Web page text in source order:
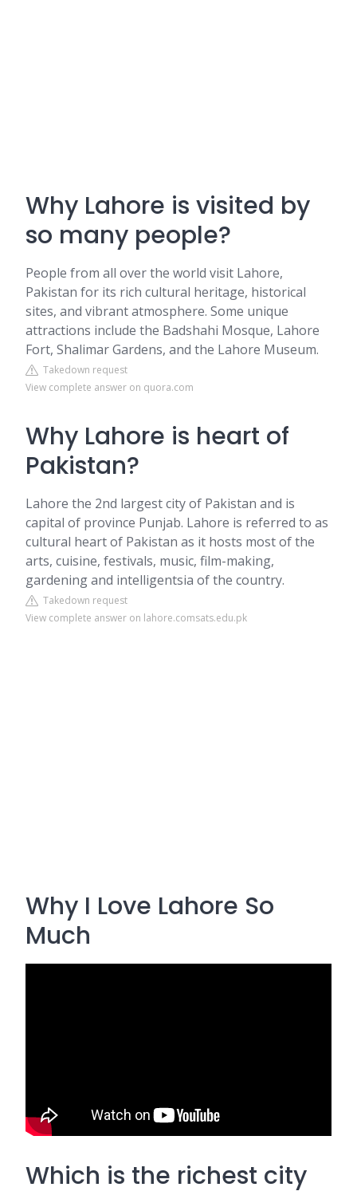
Why Lahore is visited by
so many people?
People from all over the world visit Lahore,
Pakistan for its rich cultural heritage, historical
sites, and vibrant atmosphere. Some unique
attractions include the Badshahi Mosque, Lahore
Fort, Shalimar Gardens, and the Lahore Museum.
Takedown request
View complete answer on quora.com
Why Lahore is heart of
Pakistan?
Lahore the 2nd largest city of Pakistan and is
capital of province Punjab. Lahore is referred to as
cultural heart of Pakistan as it hosts most of the
arts, cuisine, festivals, music, film-making,
gardening and intelligentsia of the country.
Takedown request
View complete answer on lahore.comsats.edu.pk
Why I Love Lahore So
Much
Which is the richest city